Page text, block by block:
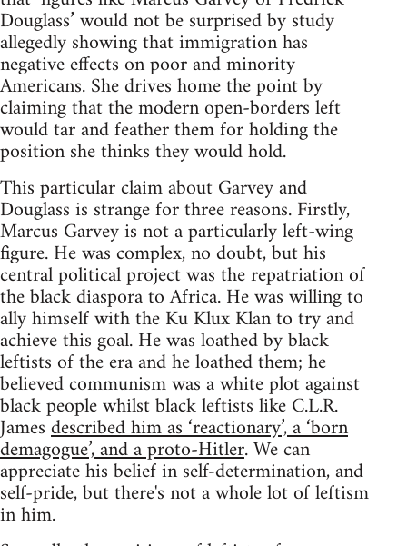
Douglass’ would not be surprised by study
allegedly showing that immigration has
negative effects on poor and minority
Americans. She drives home the point by
claiming that the modern open-borders left
would tar and feather them for holding the
position she thinks they would hold.
This particular claim about Garvey and
Douglass is strange for three reasons. Firstly,
Marcus Garvey is not a particularly left-wing
figure. He was complex, no doubt, but his
central political project was the repatriation of
the black diaspora to Africa. He was willing to
ally himself with the Ku Klux Klan to try and
achieve this goal. He was loathed by black
leftists of the era and he loathed them; he
believed communism was a white plot against
black people whilst black leftists like C.L.R.
Jamesdescribed him as ‘reactionary’, a ‘born
demagogue’, and a proto-Hitler. We can
appreciate his belief in self-determination, and
self-pride, but there's not a whole lot of leftism
in him.